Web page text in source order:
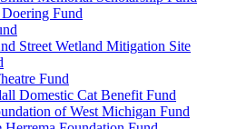
Fund
Street Wetland Mitigation Site
Fund
Domestic Cat Benefit Fund
of West Michigan Fund